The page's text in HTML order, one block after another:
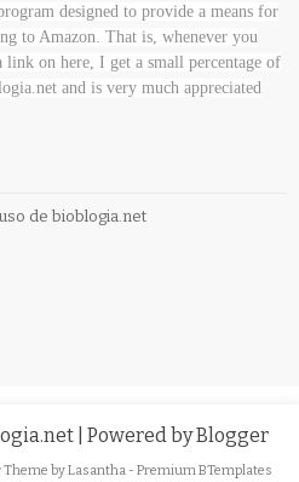
designed to provide a means for
to Amazon. That is, whenever you
link on here, I get a small percentage of
and is very much appreciated
de bioblogia.net
| Powered byBlogger
Theme byLasantha - Premium BTemplates